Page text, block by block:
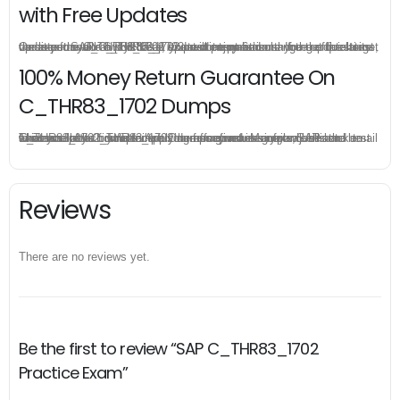
with Free Updates
Once you make a purchase, you will enjoy 6-month free update to get the latest SAP C_THR83_1702 practice questions. If the official site updates the C_THR83_1702 exam content and change the questions, our experts will always keep updated to make sure you get the latest version for your C_THR83_1702 test preparation.
100% Money Return Guarantee On
C_THR83_1702 Dumps
The excellent C_THR83_1702 dumps guarantee you a brilliant success in the first attempt. Our money return guarantee is the best evidence of its confidence on the effectiveness of its SAP C_THR83_1702 dumps. Applying for refund is simple, just send email to us and attach your failure score scanned. Money will be back to what you pay.
Reviews
There are no reviews yet.
Be the first to review “SAP C_THR83_1702
Practice Exam”